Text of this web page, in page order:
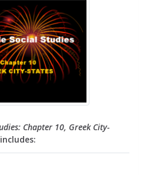
Chapter 10, Greek City-